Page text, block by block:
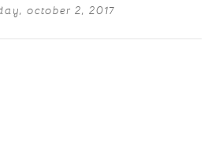
october 2, 2017